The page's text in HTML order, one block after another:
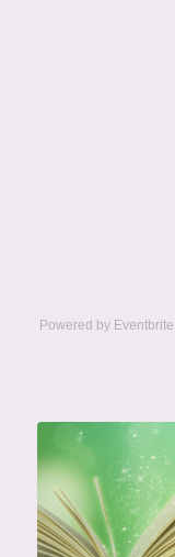
Powered by Eventbrite